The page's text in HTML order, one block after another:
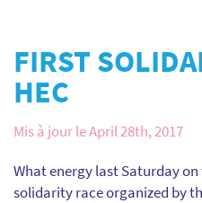
FIRST
HEC
Mis à jour le April 28th, 2017
What energy last Saturday
solidarity race organized by